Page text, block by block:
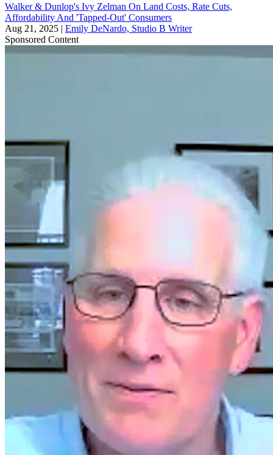
Walker & Dunlop's Ivy Zelman On Land Costs, Rate Cuts,
Affordability And 'Tapped-Out' Consumers
Aug 21, 2025 | Emily DeNardo, Studio B Writer
Sponsored Content